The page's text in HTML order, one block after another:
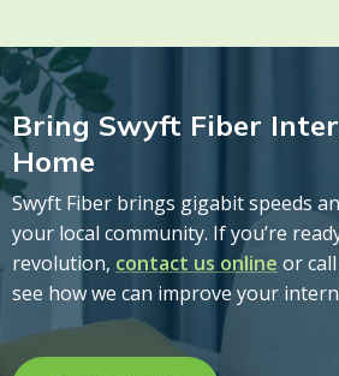
Bring Swyft Fiber
Home
Swyft Fiber brings gigabit speeds
your local community. If you’re
revolution, contact us online or call
see how we can improve your